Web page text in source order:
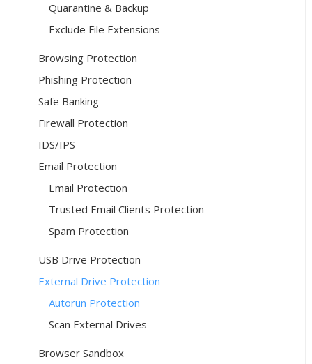
Quarantine & Backup
Exclude File Extensions
Browsing Protection
Phishing Protection
Safe Banking
Firewall Protection
IDS/IPS
Email Protection
Email Protection
Trusted Email Clients Protection
Spam Protection
USB Drive Protection
External Drive Protection
Autorun Protection
Scan External Drives
Browser Sandbox